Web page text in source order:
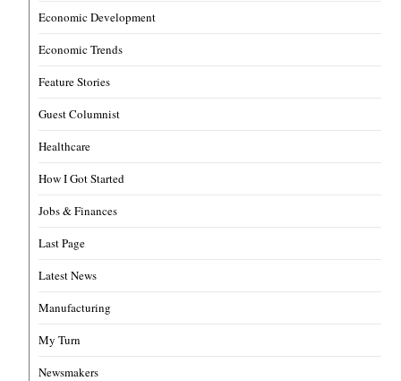
Economic Development
Economic Trends
Feature Stories
Guest Columnist
Healthcare
How I Got Started
Jobs & Finances
Last Page
Latest News
Manufacturing
My Turn
Newsmakers